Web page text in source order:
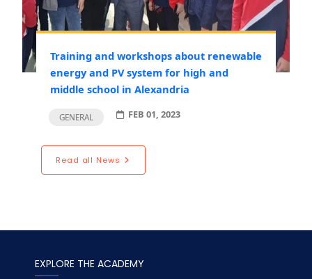
Training and workshops about renewable
energy and PV system for high and
middle school in Alexandria
GENERAL FEB 01, 2023
Read all News
EXPLORE THE ACADEMY